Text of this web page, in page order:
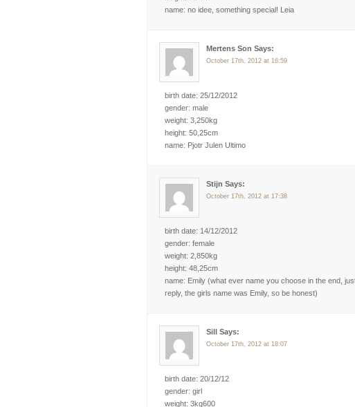
name: no idee, something special! Leia
Mertens Son Says:
October 17th, 2012 at 16:59
birth date: 25/12/2012
gender: male
weight: 3,250kg
height: 50,25cm
name: Pjotr Julen Ultimo
Stijn Says:
October 17th, 2012 at 17:38
birth date: 14/12/2012
gender: female
weight: 2,850kg
height: 48,25cm
name: Emily (what ever name you choose in the end,
reply, the girls name was Emily, so be honest)
Sill Says:
October 17th, 2012 at 18:07
birth date: 20/12/12
gender: girl
weight: 3kg600